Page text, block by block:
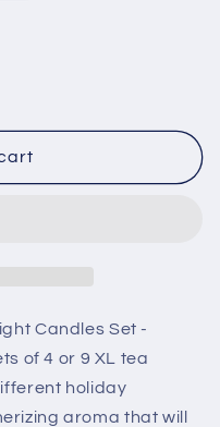
Candles Set -
of 4 or 9 XL tea
holiday
aroma that will